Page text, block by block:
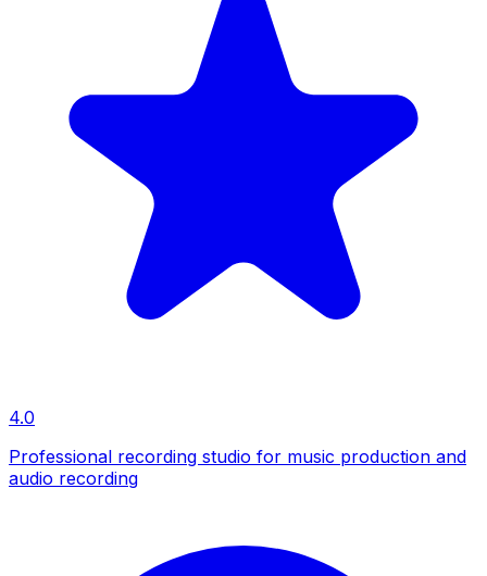
4.0
Professional recording studio for music production and
audio recording